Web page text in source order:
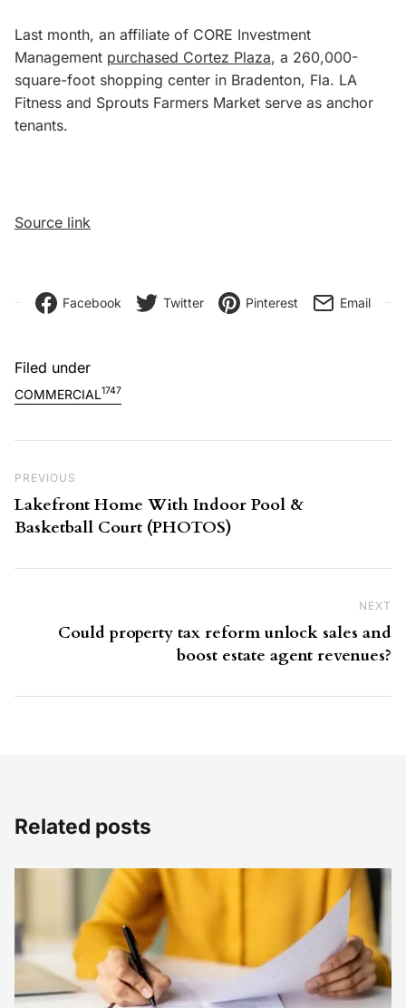
Last month, an affiliate of CORE Investment
Management purchased Cortez Plaza, a 260,000-
square-foot shopping center in Bradenton, Fla. LA
Fitness and Sprouts Farmers Market serve as anchor
tenants.
Source link
Facebook Twitter Pinterest Email
Filed under
COMMERCIAL1747
Previous Post
PREVIOUS
Lakefront Home With Indoor Pool &
Basketball Court (PHOTOS)
NEXT
Could property tax reform unlock sales and
boost estate agent revenues?
Related posts